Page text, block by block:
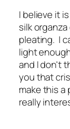
I believe it
silk
pleating. I
light
and I don't
you that
make this a
really